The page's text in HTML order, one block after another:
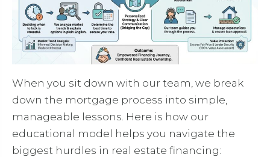
When you sit down with our team, we break
down the mortgage process into simple,
manageable lessons. Here is how our
educational model helps you navigate the
biggest hurdles in real estate financing: